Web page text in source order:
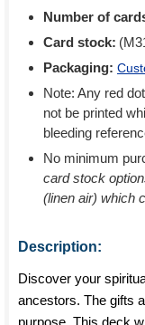
Number of
Card stock:
Packaging:
Note: Any red
not be printed
bleeding
No minimum
card stock
(linen air) which
Description:
Discover your
ancestors. The gifts
purpose. This deck